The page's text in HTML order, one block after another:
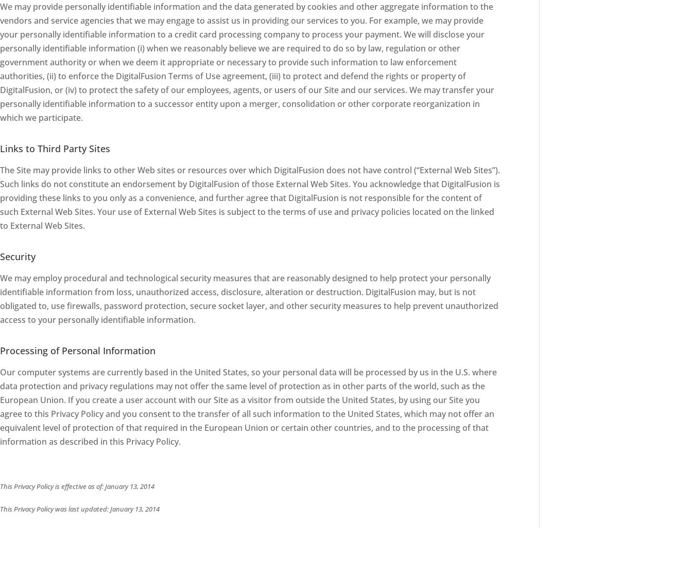
We may provide personally identifiable information and the data generated by cookies and other aggregate information to the
vendors and service agencies that we may engage to assist us in providing our services to you. For example, we may provide
your personally identifiable information to a credit card processing company to process your payment. We will disclose your
personally identifiable information (i) when we reasonably believe we are required to do so by law, regulation or other
government authority or when we deem it appropriate or necessary to provide such information to law enforcement
authorities, (ii) to enforce the DigitalFusion Terms of Use agreement, (iii) to protect and defend the rights or property of
DigitalFusion, or (iv) to protect the safety of our employees, agents, or users of our Site and our services. We may transfer your
personally identifiable information to a successor entity upon a merger, consolidation or other corporate reorganization in
which we participate.
Links to Third Party Sites
The Site may provide links to other Web sites or resources over which DigitalFusion does not have control (“External Web Sites”).
Such links do not constitute an endorsement by DigitalFusion of those External Web Sites. You acknowledge that DigitalFusion is
providing these links to you only as a convenience, and further agree that DigitalFusion is not responsible for the content of
such External Web Sites. Your use of External Web Sites is subject to the terms of use and privacy policies located on the linked
to External Web Sites.
Security
We may employ procedural and technological security measures that are reasonably designed to help protect your personally
identifiable information from loss, unauthorized access, disclosure, alteration or destruction. DigitalFusion may, but is not
obligated to, use firewalls, password protection, secure socket layer, and other security measures to help prevent unauthorized
access to your personally identifiable information.
Processing of Personal Information
Our computer systems are currently based in the United States, so your personal data will be processed by us in the U.S. where
data protection and privacy regulations may not offer the same level of protection as in other parts of the world, such as the
European Union. If you create a user account with our Site as a visitor from outside the United States, by using our Site you
agree to this Privacy Policy and you consent to the transfer of all such information to the United States, which may not offer an
equivalent level of protection of that required in the European Union or certain other countries, and to the processing of that
information as described in this Privacy Policy.
This Privacy Policy is effective as of: January 13, 2014
This Privacy Policy was last updated: January 13, 2014